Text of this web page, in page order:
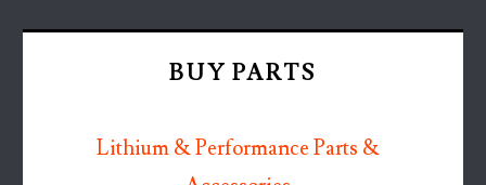
BUY PARTS
Lithium & Performance Parts &